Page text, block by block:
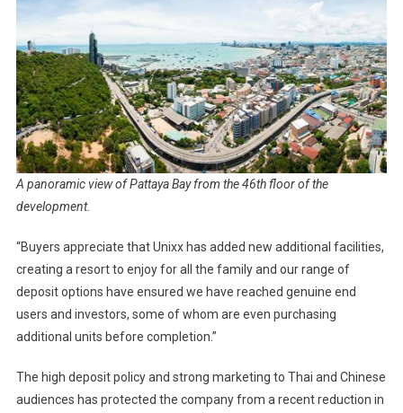
A panoramic view of Pattaya Bay from the 46th floor of the
development.
“Buyers appreciate that Unixx has added new additional facilities,
creating a resort to enjoy for all the family and our range of
deposit options have ensured we have reached genuine end
users and investors, some of whom are even purchasing
additional units before completion.”
The high deposit policy and strong marketing to Thai and Chinese
audiences has protected the company from a recent reduction in